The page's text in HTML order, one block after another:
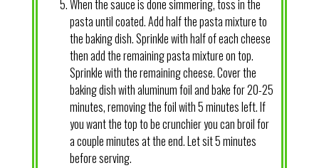
When the sauce is done simmering, toss in the
pasta until coated. Add half the pasta mixture to
the baking dish. Sprinkle with half of each cheese
then add the remaining pasta mixture on top.
Sprinkle with the remaining cheese. Cover the
baking dish with aluminum foil and bake for 20-25
minutes, removing the foil with 5 minutes left. If
you want the top to be crunchier you can broil for
a couple minutes at the end. Let sit 5 minutes
before serving.